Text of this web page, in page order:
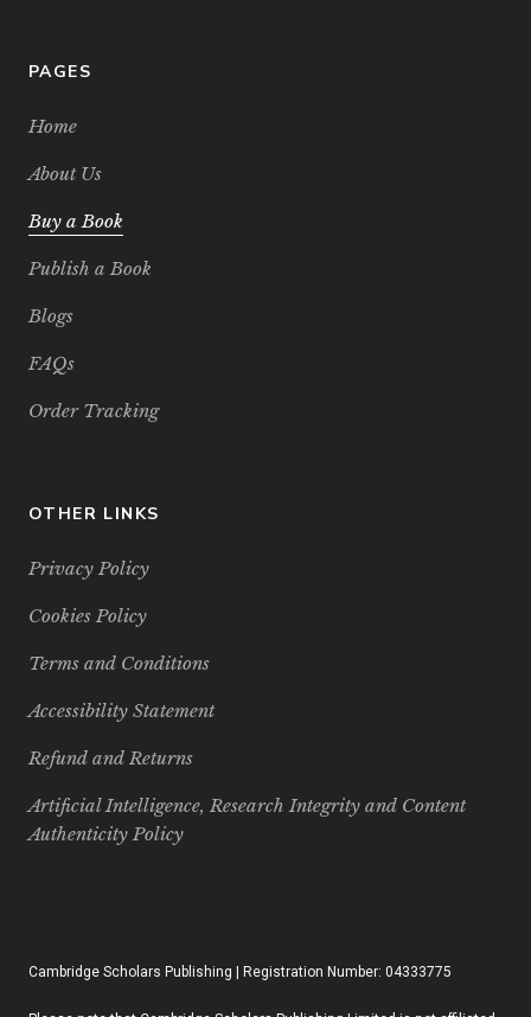
PAGES
Home
About Us
Buy a Book
Publish a Book
Blogs
FAQs
Order Tracking
OTHER LINKS
Privacy Policy
Cookies Policy
Terms and Conditions
Accessibility Statement
Refund and Returns
Artificial Intelligence, Research Integrity and Content
Authenticity Policy
Cambridge Scholars Publishing | Registration Number: 04333775